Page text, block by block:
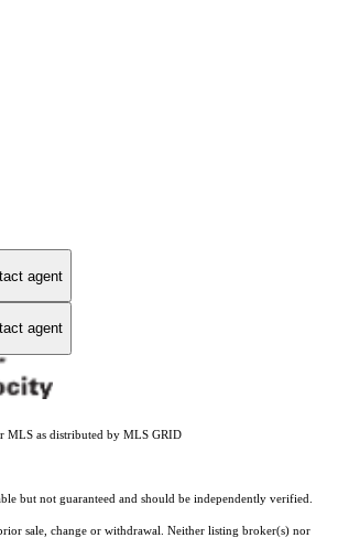
agent
agent
MLS as distributed by MLS GRID
but not guaranteed and should be independently verified.
sale, change or withdrawal. Neither listing broker(s) nor